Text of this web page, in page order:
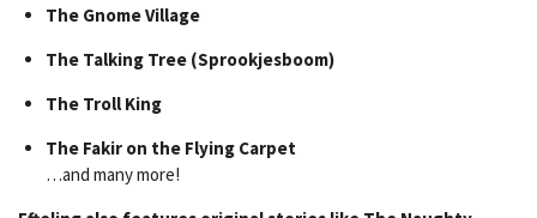
The Gnome Village
The Talking Tree (Sprookjesboom)
The Troll King
The Fakir on the Flying Carpet
…and many more!